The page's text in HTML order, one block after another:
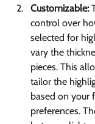
Customizable:
control over
selected for
vary the
pieces. This
tailor the
based on your
preferences.